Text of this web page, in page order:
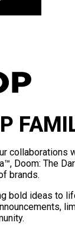
Doom: The
brands.
bold ideas to